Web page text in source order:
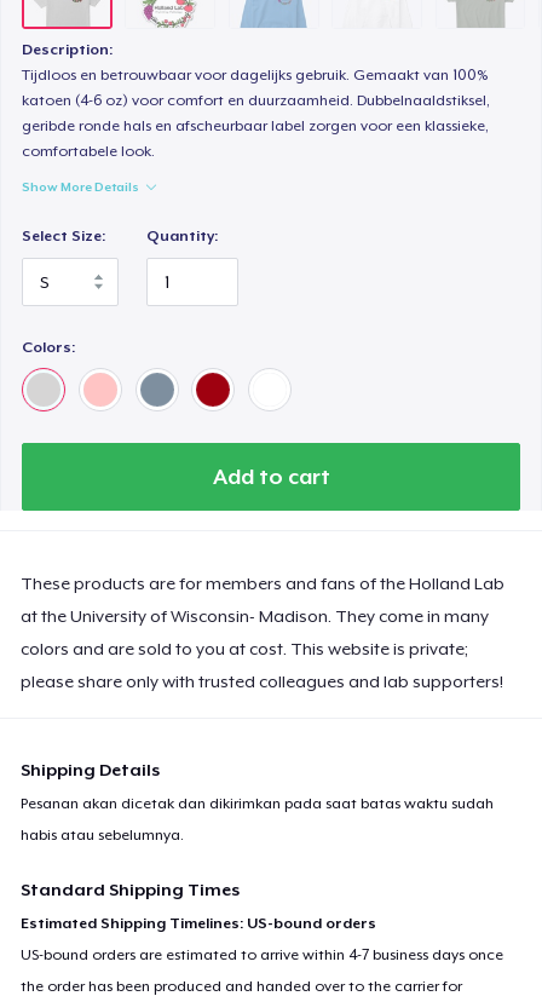
Description:
Tijdloos en betrouwbaar voor dagelijks gebruik. Gemaakt van 100%
katoen (4-6 oz) voor comfort en duurzaamheid. Dubbelnaaldstiksel,
geribde ronde hals en afscheurbaar label zorgen voor een klassieke,
comfortabele look.
Show More Details
Select Size: Quantity:
Colors:
Add to cart
These products are for members and fans of the Holland Lab
at the University of Wisconsin- Madison. They come in many
colors and are sold to you at cost. This website is private;
please share only with trusted colleagues and lab supporters!
Shipping Details
Pesanan akan dicetak dan dikirimkan pada saat batas waktu sudah
habis atau sebelumnya.
Standard Shipping Times
Estimated Shipping Timelines: US-bound orders
US-bound orders are estimated to arrive within 4-7 business days once
the order has been produced and handed over to the carrier for